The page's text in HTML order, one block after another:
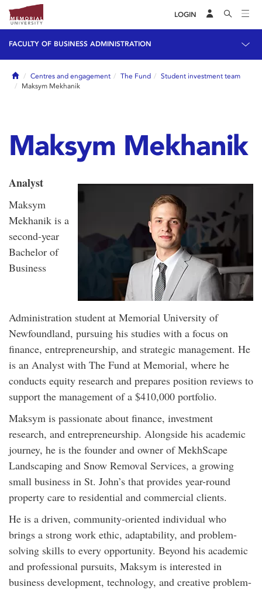
LOGIN
FACULTY OF BUSINESS ADMINISTRATION
HomeCentres and engagement The Fund
Student investment team
Maksym Mekhanik
Maksym Mekhanik
Analyst
Maksym
Mekhanik is a
second-year
Bachelor of
Business
Administration student at Memorial University of
Newfoundland, pursuing his studies with a focus on
finance, entrepreneurship, and strategic management. He
is an Analyst with The Fund at Memorial, where he
conducts equity research and prepares position reviews to
support the management of a $410,000 portfolio.
Maksym is passionate about finance, investment
research, and entrepreneurship. Alongside his academic
journey, he is the founder and owner of MekhScape
Landscaping and Snow Removal Services, a growing
small business in St. John’s that provides year-round
property care to residential and commercial clients.
He is a driven, community-oriented individual who
brings a strong work ethic, adaptability, and problem-
solving skills to every opportunity. Beyond his academic
and professional pursuits, Maksym is interested in
business development, technology, and creative problem-